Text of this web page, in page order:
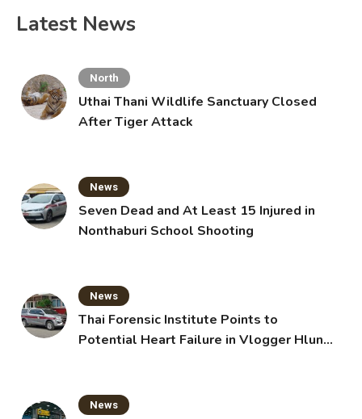
Latest News
North
Uthai Thani Wildlife Sanctuary Closed
After Tiger Attack
News
Seven Dead and At Least 15 Injured in
Nonthaburi School Shooting
News
Thai Forensic Institute Points to
Potential Heart Failure in Vlogger Hlun
News